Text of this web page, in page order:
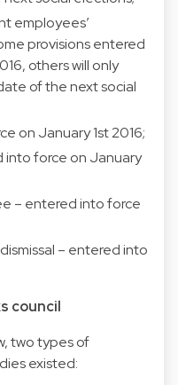
employees’
provisions entered
others will only
of the next social
on January 1st 2016;
into force on January
– entered into force
– entered into
council
two types of
existed: